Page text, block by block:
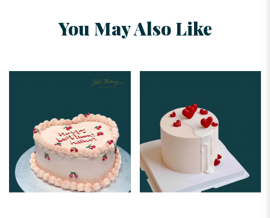
You May Also Like